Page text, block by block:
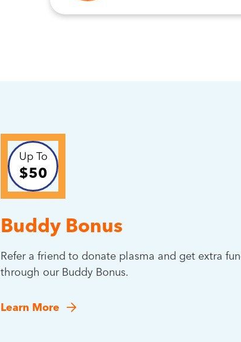
Up To
$50
Buddy Bonus
Refer a friend to donate plasma and get extra
through our Buddy Bonus.
Learn More